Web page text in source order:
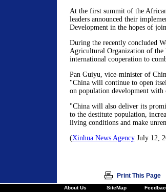
At the first summit of the
leaders announced their
Development in the hopes of
During the recently concluded
Agricultural Organization of the
international cooperation to
Pan Guiyu, vice-minister of
"China will continue to open
on population development
"China will also deliver its
to the destitute population,
living conditions and make
(Xinhua News AgencyJuly 12,
Print This Page
About Us SiteMap